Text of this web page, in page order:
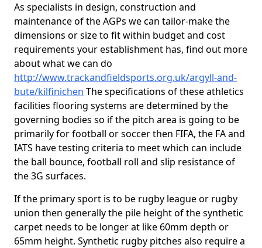
As specialists in design, construction and
maintenance of the AGPs we can tailor-make the
dimensions or size to fit within budget and cost
requirements your establishment has, find out more
about what we can do
http://www.trackandfieldsports.org.uk/argyll-and-
bute/kilfinichen The specifications of these athletics
facilities flooring systems are determined by the
governing bodies so if the pitch area is going to be
primarily for football or soccer then FIFA, the FA and
IATS have testing criteria to meet which can include
the ball bounce, football roll and slip resistance of
the 3G surfaces.
If the primary sport is to be rugby league or rugby
union then generally the pile height of the synthetic
carpet needs to be longer at like 60mm depth or
65mm height. Synthetic rugby pitches also require a